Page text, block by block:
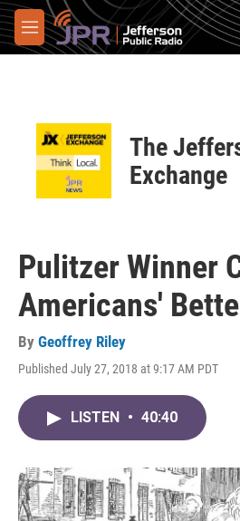
Skip to main content
M
e
The
Exchange
Pulitzer Winner
Americans'
By Geoffrey Riley
Published July 27, 2018 at 9:17 AM PDT
LISTEN • 40:40